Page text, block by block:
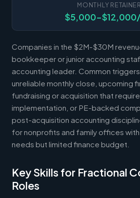
MONTHLY RETAINER
$5,000-
Companies in the $2M-$30M
bookkeeper or junior accounting
accounting leader. Common
unreliable monthly close, upcoming
fundraising or acquisition that
implementation, or PE-backed
post-acquisition accounting
for nonprofits and family offices
needs but limited finance budget.
Key Skills for Fractional
Roles